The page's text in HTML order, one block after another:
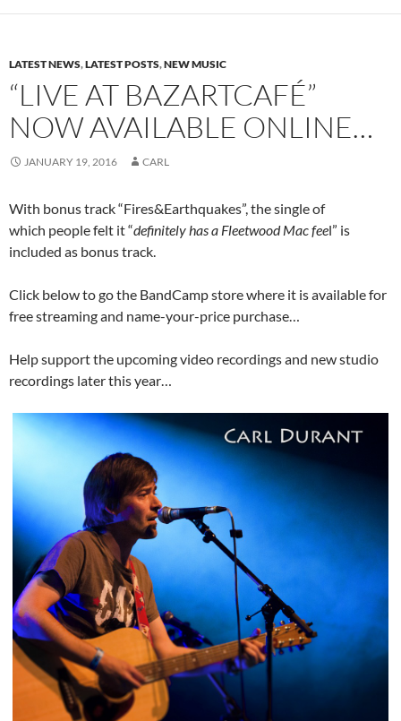
LATEST NEWS,LATEST POSTS,NEW MUSIC
“LIVE AT BAZARTCAFÉ”
NOW AVAILABLE ONLINE…
JANUARY 19, 2016 CARL
With bonus track “Fires&Earthquakes”, the single of
which people felt it “definitely has a Fleetwood Mac feel” is
included as bonus track.
Click below to go the BandCamp store where it is available for
free streaming and name-your-price purchase…
Help support the upcoming video recordings and new studio
recordings later this year…